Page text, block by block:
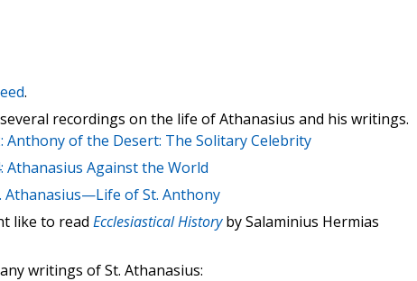
.
recordings on the life of Athanasius and his writings.
Anthony of the Desert: The Solitary Celebrity
Athanasius Against the World
Athanasius—Life of St. Anthony
like to read Ecclesiastical Historyby Salaminius Hermias
writings of St. Athanasius: